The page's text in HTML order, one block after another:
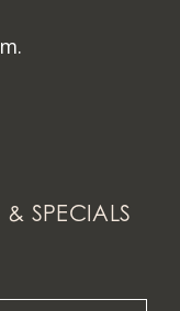
SPECIALS